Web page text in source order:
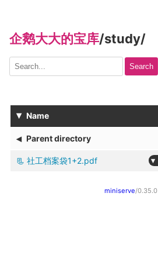
企鹅大大的宝库/study/
Search
▾ Name
◂ Parent directory
社工档案袋1+2.pdf ▾
miniserve/0.35.0